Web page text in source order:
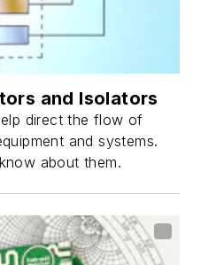
and Isolators
direct the flow of
and systems.
about them.